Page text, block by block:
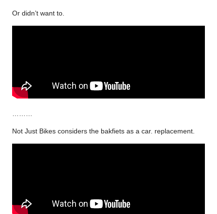
Or didn’t want to.
Not Just Bikes considers the bakfiets as a car. replacement.